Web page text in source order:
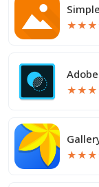
★★★
★★★
★★★